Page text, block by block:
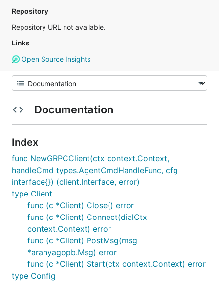
Repository
Repository URL not available.
Links
Open Source Insights
Documentation
Index
func NewGRPCClient(ctx context.Context,
handleCmd types.AgentCmdHandleFunc, cfg
interface{}) (client.Interface, error)
type Client
func (c *Client) Close() error
func (c *Client) Connect(dialCtx
context.Context) error
func (c *Client) PostMsg(msg
*aranyagopb.Msg) error
func (c *Client) Start(ctx context.Context) error
type Config